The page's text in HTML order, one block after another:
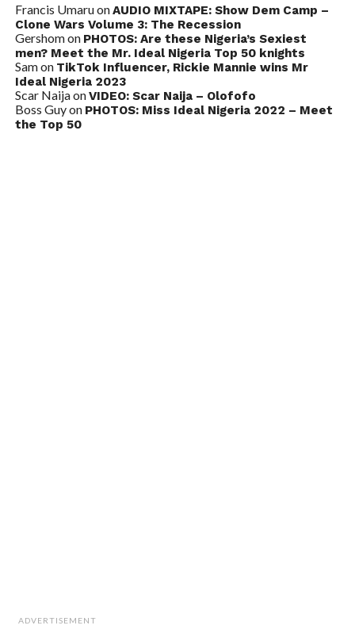
Francis UmaruonAUDIO MIXTAPE: Show Dem Camp –
Clone Wars Volume 3: The Recession
Gershomon PHOTOS: Are these Nigeria’s Sexiest
men? Meet the Mr. Ideal Nigeria Top 50 knights
Samon TikTok Influencer, Rickie Mannie wins Mr
Ideal Nigeria 2023
Scar NaijaonVIDEO: Scar Naija – Olofofo
Boss Guyon PHOTOS: Miss Ideal Nigeria 2022 – Meet
the Top 50
ADVERTISEMENT